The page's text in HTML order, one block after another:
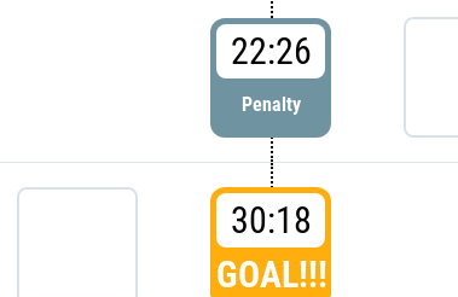
22:26
Penalty
30:18
GOAL!!!